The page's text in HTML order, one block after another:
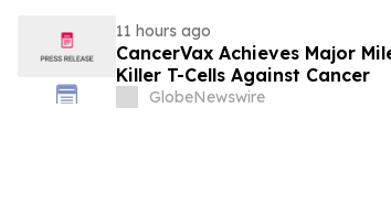
11 hours ago
CancerVax Achieves Major
Killer T-Cells Against Cancer
GlobeNewswire